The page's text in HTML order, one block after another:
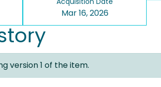
Mar 16, 2026
version 1 of the item.